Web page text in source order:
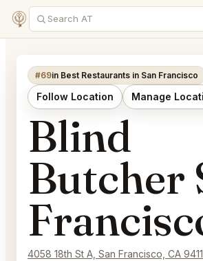
#69in Best Restaurants in San Francisco
Follow Location Manage
Blind
Butcher
4058 18th St A, San Francisco, CA